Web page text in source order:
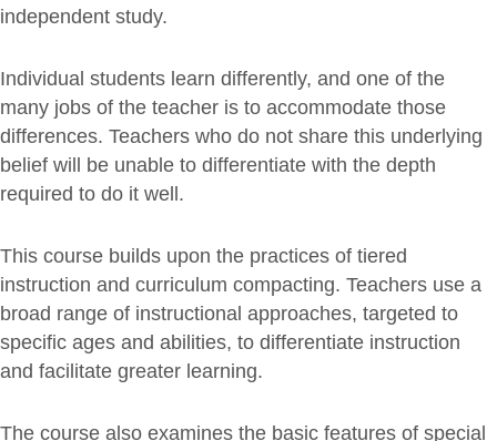
independent study.
Individual students learn differently, and one of the
many jobs of the teacher is to accommodate those
differences. Teachers who do not share this underlying
belief will be unable to differentiate with the depth
required to do it well.
This course builds upon the practices of tiered
instruction and curriculum compacting. Teachers use a
broad range of instructional approaches, targeted to
specific ages and abilities, to differentiate instruction
and facilitate greater learning.
The course also examines the basic features of special